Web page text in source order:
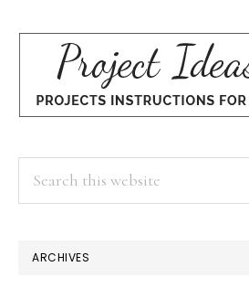
ARCHIVES